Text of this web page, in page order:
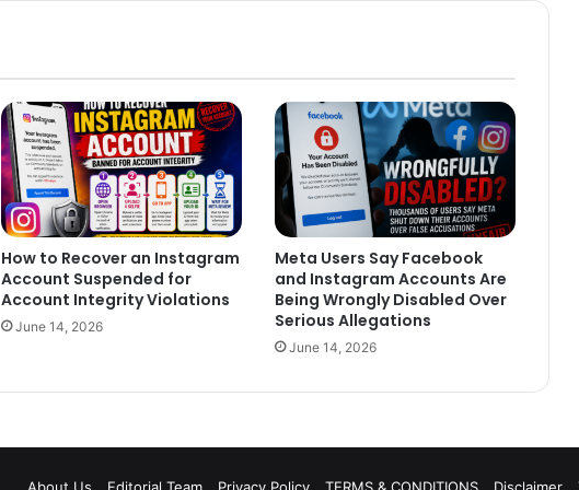
How to Recover an Instagram
Account Suspended for
Account Integrity Violations
June 14, 2026
Meta Users Say Facebook
and Instagram Accounts Are
Being Wrongly Disabled Over
Serious Allegations
June 14, 2026